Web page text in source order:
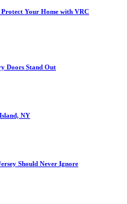
Protect Your Home with VRC
Doors Stand Out
NY
Should Never Ignore